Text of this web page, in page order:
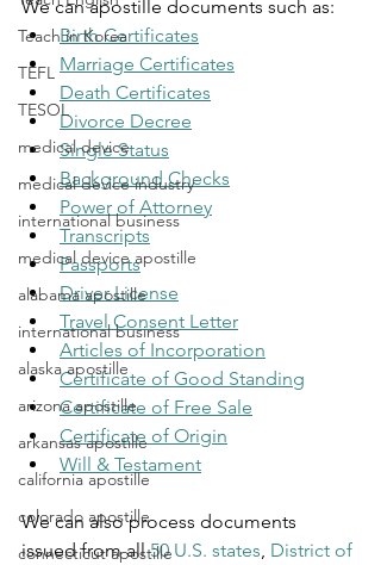
Teach in Korea
TEFL
TESOL
medical device
medical device industry
international business
medical device apostille
alabama apostille
international business
alaska apostille
arizona apostille
arkansas apostille
california apostille
colorado apostille
connecticut apostille
We can apostille documents such as:
Birth Certificates
Marriage Certificates
Death Certificates
Divorce Decree
Single Status
Background Checks
Power of Attorney
Transcripts
Passports
Driver License
Travel Consent Letter
Articles of Incorporation
Certificate of Good Standing
Certificate of Free Sale
Certificate of Origin
Will & Testament
We can also process documents
issued from all 50 U.S. states District of